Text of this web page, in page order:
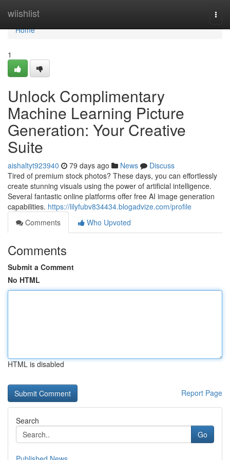
wiishlist
Home
Home
1
Unlock Complimentary
Machine Learning Picture
Generation: Your Creative
Suite
aishaltyt923940 79 days ago News
Discuss
Tired of premium stock photos? These days, you can effortlessly
create stunning visuals using the power of artificial intelligence.
Several fantastic online platforms offer free AI image generation
capabilities. https://lilyfubv834434.blogadvize.com/profile
Comments
Who Upvoted
Comments
Submit a Comment
No HTML
HTML is disabled
Report Page
Search
Go